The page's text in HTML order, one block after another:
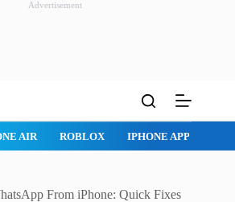
Advertisement
AIR ROBLOX IPHONE APPS
From iPhone: Quick Fixes